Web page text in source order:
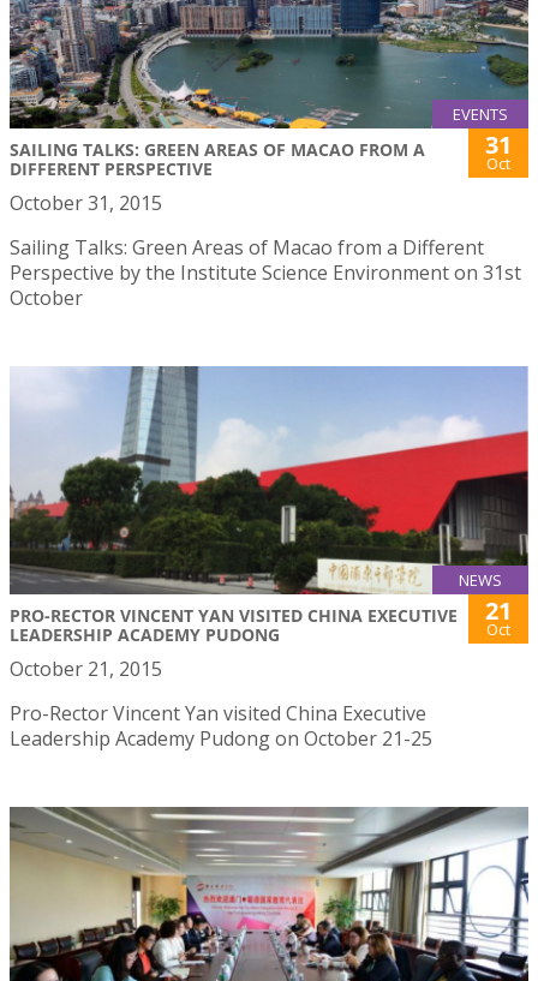
EVENTS
SAILING TALKS: GREEN AREAS OF MACAO FROM A
DIFFERENT PERSPECTIVE
31
Oct
October 31, 2015
Sailing Talks: Green Areas of Macao from a Different
Perspective by the Institute Science Environment on 31st
October
NEWS
PRO-RECTOR VINCENT YAN VISITED CHINA EXECUTIVE
LEADERSHIP ACADEMY PUDONG
21
Oct
October 21, 2015
Pro-Rector Vincent Yan visited China Executive
Leadership Academy Pudong on October 21-25